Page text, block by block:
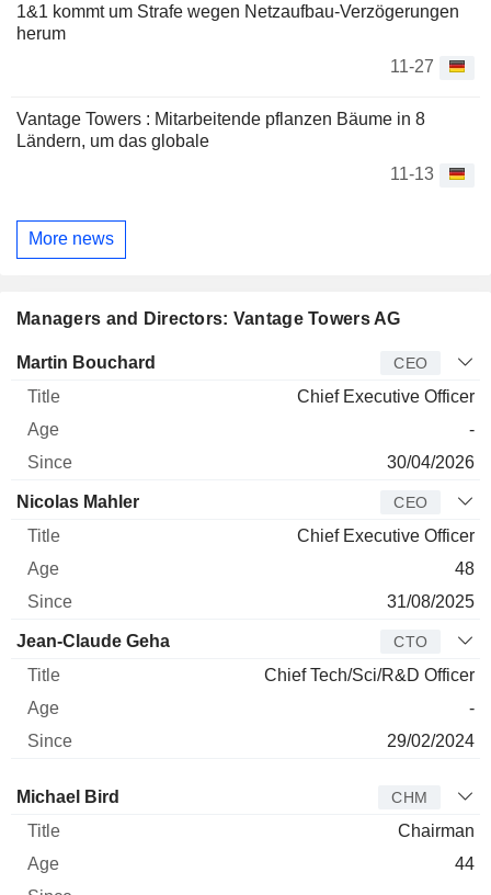
1&1 kommt um Strafe wegen Netzaufbau-Verzögerungen
herum
11-27
Vantage Towers : Mitarbeitende pflanzen Bäume in 8
Ländern, um das globale
11-13
More news
Managers and Directors: Vantage Towers AG
Manager Title Age
Martin Bouchard CEO
Chief Executive Officer
-
30/04/2026
Nicolas Mahler CEO
Chief Executive Officer
48
31/08/2025
Jean-Claude Geha CTO
Chief Tech/Sci/R&D Officer
-
29/02/2024
Director Title
Michael Bird CHM
Chairman
44